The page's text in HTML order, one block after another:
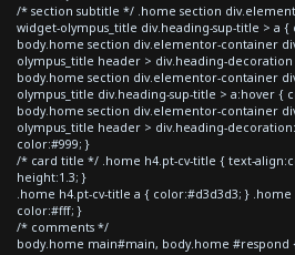
/* section subtitle */ .home section
widget-olympus_title div.heading-sup-title > a {
body.home section div.elementor-container
olympus_title header > div.heading-
body.home section div.elementor-container
olympus_title div.heading-sup-title > a:hover {
body.home section div.elementor-container
olympus_title header > div.heading-
color:#999; }
/* card title */ .home h4.pt-cv-title { text-
height:1.3; }
.home h4.pt-cv-title a { color:#d3d3d3; }
color:#fff; }
/* comments */
body.home main#main, body.home #respond